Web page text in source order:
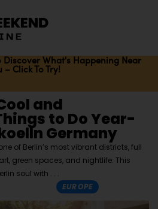
Discover What's Happening Near
– Click To Try!
and
to Do Year-
Germany
of Berlin’s most vibrant districts, full
green spaces, and nightlife. This
soul with
EUROPE